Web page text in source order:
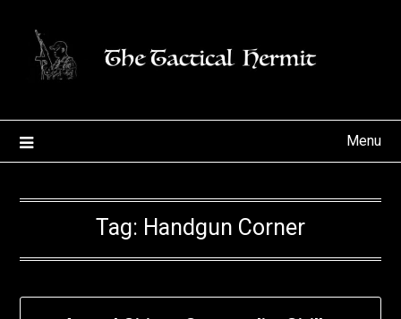
content
Menu
Tag: Handgun Corner